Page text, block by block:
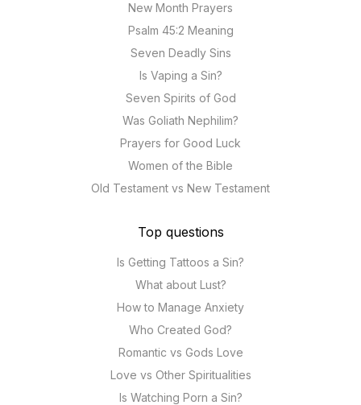
New Month Prayers
Psalm 45:2 Meaning
Seven Deadly Sins
Is Vaping a Sin?
Seven Spirits of God
Was Goliath Nephilim?
Prayers for Good Luck
Women of the Bible
Old Testament vs New Testament
Top questions
Is Getting Tattoos a Sin?
What about Lust?
How to Manage Anxiety
Who Created God?
Romantic vs Gods Love
Love vs Other Spiritualities
Is Watching Porn a Sin?